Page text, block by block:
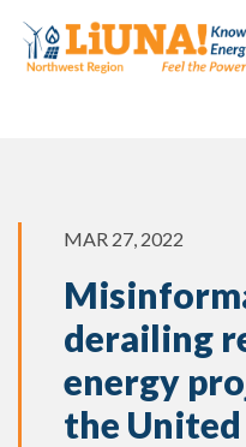
MAR 27, 2022
derailing
energy
the